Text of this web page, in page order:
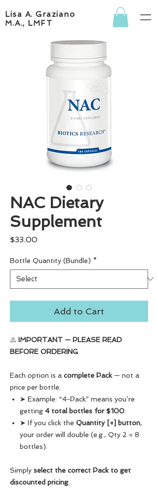
Lisa A. Graziano
M.A., LMFT
NAC Dietary
Supplement
$33.00Price
Bottle Quantity (Bundle) *
Add to Cart
⚠️ IMPORTANT — PLEASE READ
BEFORE ORDERING
Each option is a complete Pack — not a
price per bottle.
➤ Example: “4-Pack” means you’re
getting 4 total bottles for $100
➤ If you click the Quantity [+] button,
your order will double (e.g., Qty 2 = 8
bottles).
Simply select the correct Pack to get
discounted pricing.